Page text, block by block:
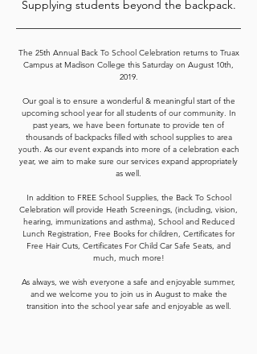
Supplying students beyond the backpack.
The 25th Annual Back To School Celebration returns to Truax
Campus at Madison College this Saturday on August 10th,
2019.
Our goal is to ensure a wonderful & meaningful start of the
upcoming school year for all students of our community. In
past years, we have been fortunate to provide ten of
thousands of backpacks filled with school supplies to area
youth. As our event expands into more of a celebration each
year, we aim to make sure our services expand appropriately
as well.
In addition to FREE School Supplies, the Back To School
Celebration will provide Heath Screenings, (including, vision,
hearing, immunizations and asthma), School and Reduced
Lunch Registration, Free Books for children, Certificates for
Free Hair Cuts, Certificates For Child Car Safe Seats, and
much, much more!
As always, we wish everyone a safe and enjoyable summer,
and we welcome you to join us in August to make the
transition into the school year safe and enjoyable as well.